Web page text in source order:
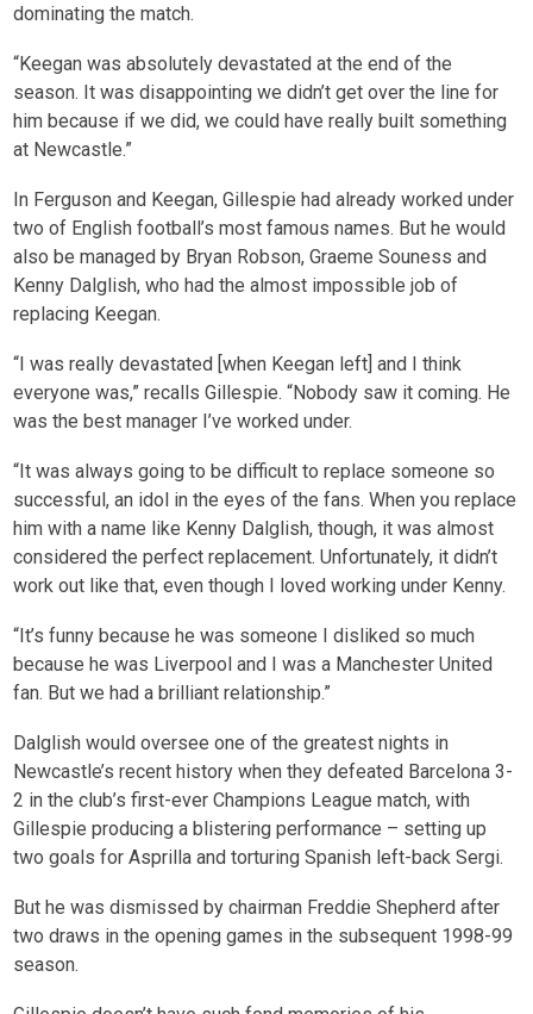
dominating the match.
“Keegan was absolutely devastated at the end of the
season. It was disappointing we didn’t get over the line for
him because if we did, we could have really built something
at Newcastle.”
In Ferguson and Keegan, Gillespie had already worked under
two of English football’s most famous names. But he would
also be managed by Bryan Robson, Graeme Souness and
Kenny Dalglish, who had the almost impossible job of
replacing Keegan.
“I was really devastated [when Keegan left] and I think
everyone was,” recalls Gillespie. “Nobody saw it coming. He
was the best manager I’ve worked under.
“It was always going to be difficult to replace someone so
successful, an idol in the eyes of the fans. When you replace
him with a name like Kenny Dalglish, though, it was almost
considered the perfect replacement. Unfortunately, it didn’t
work out like that, even though I loved working under Kenny.
“It’s funny because he was someone I disliked so much
because he was Liverpool and I was a Manchester United
fan. But we had a brilliant relationship.”
Dalglish would oversee one of the greatest nights in
Newcastle’s recent history when they defeated Barcelona 3-
2 in the club’s first-ever Champions League match, with
Gillespie producing a blistering performance – setting up
two goals for Asprilla and torturing Spanish left-back Sergi.
But he was dismissed by chairman Freddie Shepherd after
two draws in the opening games in the subsequent 1998-99
season.